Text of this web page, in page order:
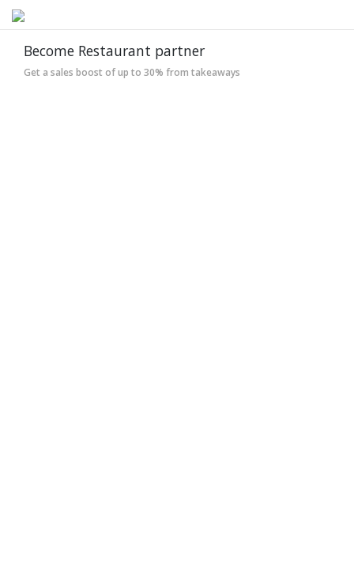
Become Restaurant partner
Get a sales boost of up to 30% from takeaways